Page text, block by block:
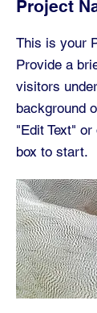
Project
This is your
Provide a
visitors
background
"Edit Text"
box to start.